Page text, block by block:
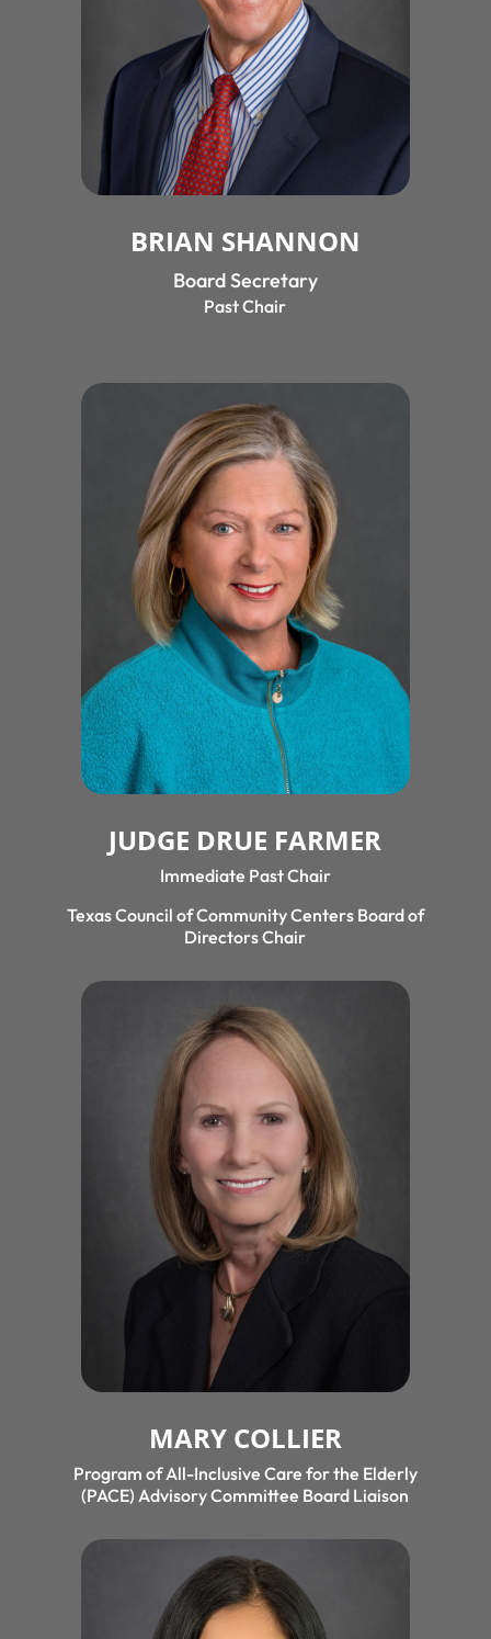
BRIAN SHANNON
Board Secretary
Past Chair
JUDGE DRUE FARMER
Immediate Past Chair
Texas Council of Community Centers Board of
Directors Chair
MARY COLLIER
Program of All-Inclusive Care for the Elderly
(PACE) Advisory Committee Board Liaison